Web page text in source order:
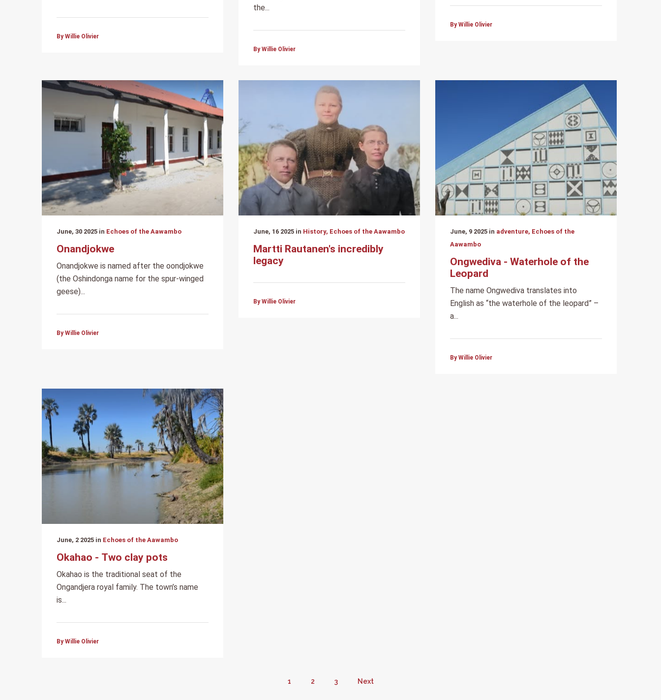
By Willie Olivier
the...
By Willie Olivier
By Willie Olivier
June, 30 2025 in Echoes of the Aawambo
Onandjokwe
Onandjokwe is named after the oondjokwe
(the Oshindonga name for the spur-winged
geese)...
By Willie Olivier
June, 16 2025 in History, Echoes of the Aawambo
Martti Rautanen's incredibly
legacy
By Willie Olivier
June, 9 2025 in adventure, Echoes of the
Aawambo
Ongwediva - Waterhole of the
Leopard
The name Ongwediva translates into
English as “the waterhole of the leopard” –
a...
By Willie Olivier
June, 2 2025 in Echoes of the Aawambo
Okahao - Two clay pots
Okahao is the traditional seat of the
Ongandjera royal family. The town’s name
is...
By Willie Olivier
1 2 3 Next